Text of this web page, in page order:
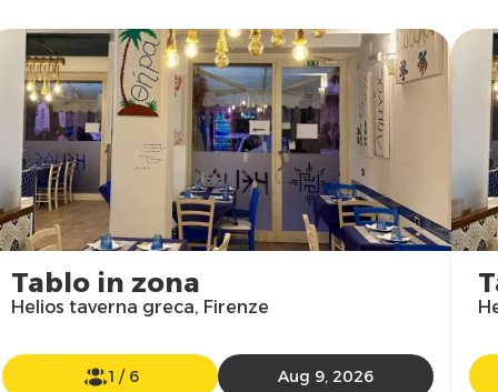
Tablo in zona
Helios taverna greca, Firenze
1 / 6 Aug 9, 2026